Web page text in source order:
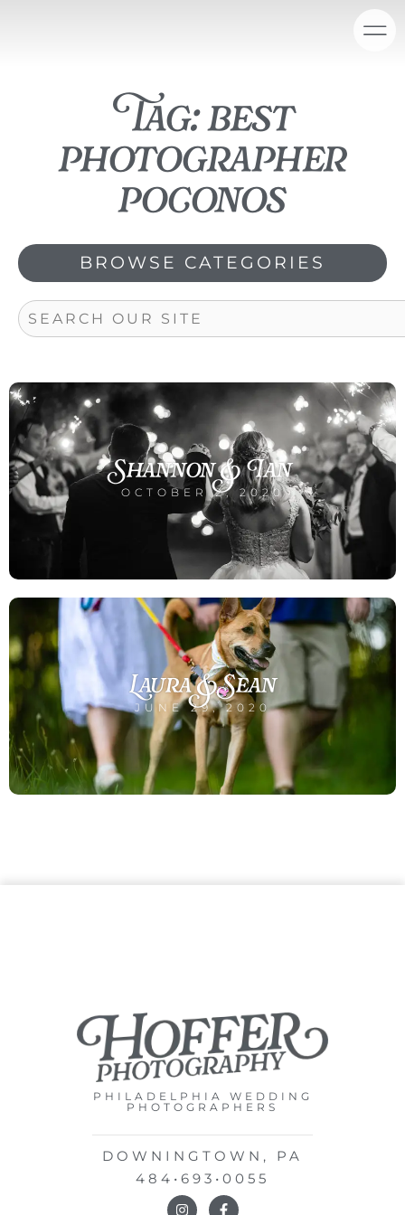
Tag: best
photographer
poconos
BROWSE CATEGORIES
Search
Shannon & Ian
OCTOBER 2, 2020
Laura & Sean
JUNE 29, 2020
PHILADELPHIA WEDDING
PHOTOGRAPHERS
DOWNINGTOWN, PA
484•693•0055
I
F